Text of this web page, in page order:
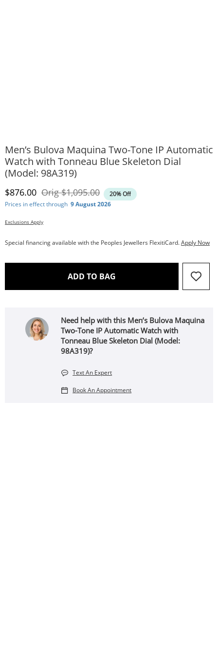
Men’s Bulova Maquina Two-Tone IP Automatic
Watch with Tonneau Blue Skeleton Dial
(Model: 98A319)
Discounted Price
$876.00 OrigOriginal Price
$1,095.00
20% Off
Prices in effect through 9 August 2026
Exclusions Apply
Special financing available with the Peoples Jewellers FlexitiCard.Apply Now
ADD TO BAG THIS ACTION WILL OPEN
Need help with this Men’s Bulova Maquina
Two-Tone IP Automatic Watch with
Tonneau Blue Skeleton Dial (Model:
98A319)?
Text An Expert
Book An Appointment